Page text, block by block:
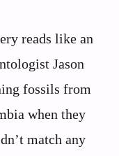
reads like an
Jason
fossils from
when they
match any